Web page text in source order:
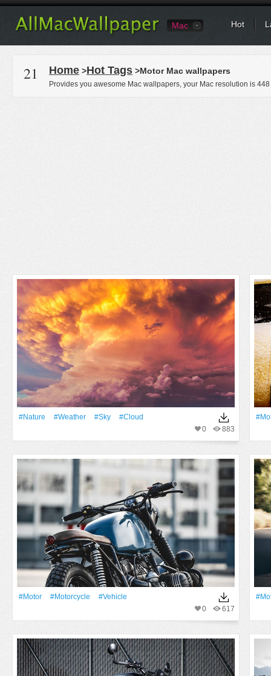
Mac Hot
21 Home >Hot Tags >Motor Mac wallpapers
Provides you awesome Mac wallpapers, your Mac resolution is 448
#Nature #Weather #Sky
#Cloud
883
0
#Motor #Motorcycle
#Vehicle
617
0